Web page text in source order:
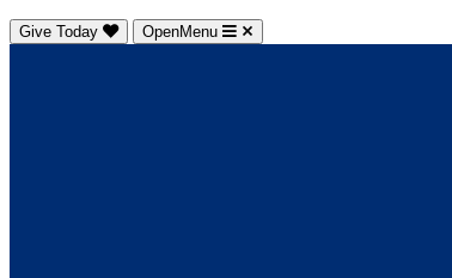
Give Today OpenMenu